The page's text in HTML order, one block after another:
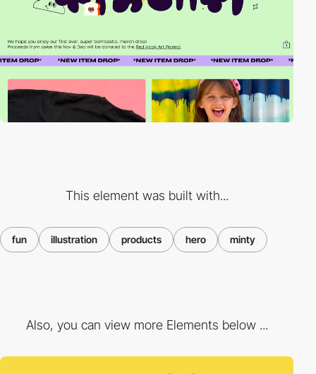
This element was built with...
fun illustration products hero minty
Also, you can view more Elements below ...